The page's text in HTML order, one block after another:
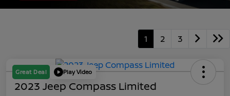
1 2 3
Great Deal Play Video
2023 Jeep Compass Limited